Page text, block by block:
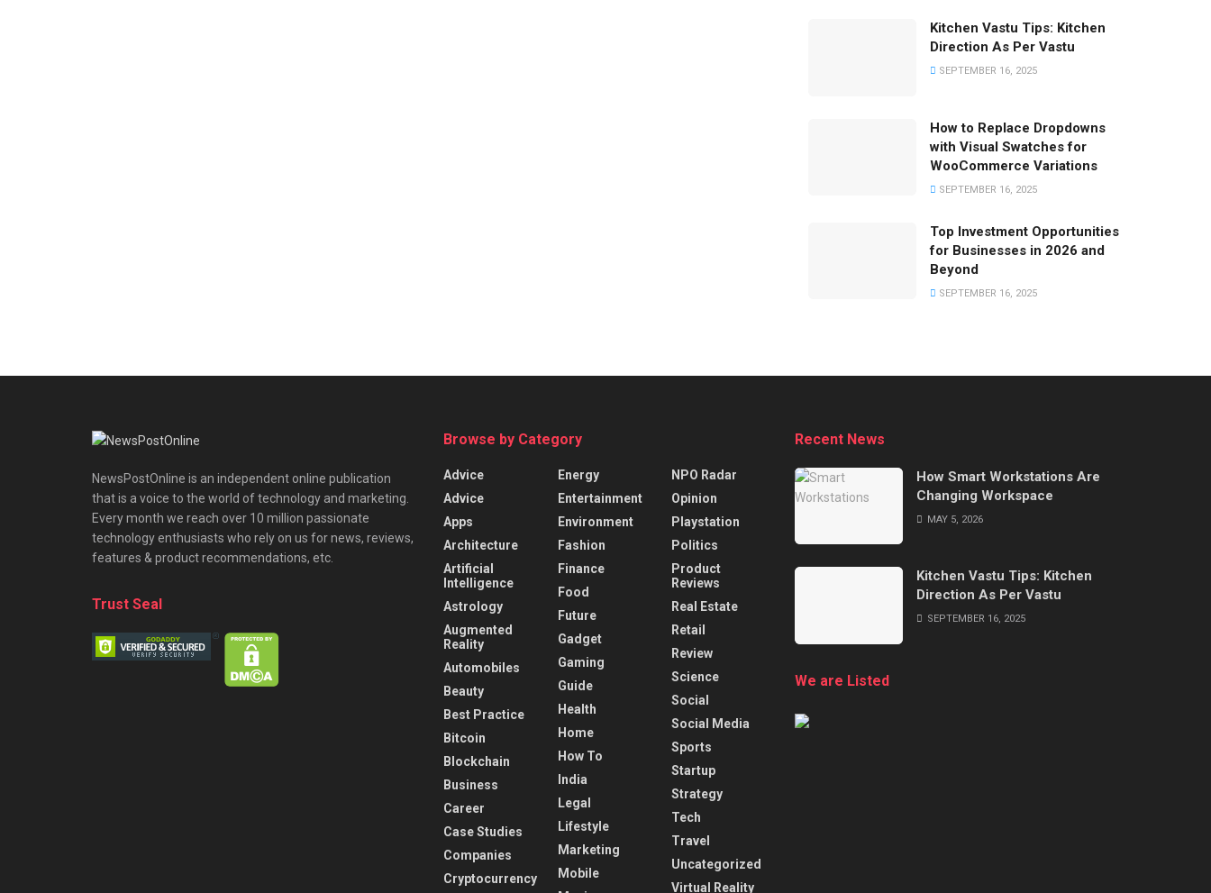
Kitchen Vastu Tips: Kitchen
Direction As Per Vastu
SEPTEMBER 16, 2025
How to Replace Dropdowns
with Visual Swatches for
WooCommerce Variations
SEPTEMBER 16, 2025
Top Investment Opportunities
for Businesses in 2026 and
Beyond
SEPTEMBER 16, 2025
NewsPostOnline is an independent online publication
that is a voice to the world of technology and marketing.
Every month we reach over 10 million passionate
technology enthusiasts who rely on us for news, reviews,
features & product recommendations, etc.
Trust Seal
Browse by Category
Advice
Advice
Apps
Architecture
Artificial
Intelligence
Astrology
Augmented
Reality
Automobiles
Beauty
Best Practice
Bitcoin
Blockchain
Business
Career
Case Studies
Companies
Cryptocurrency
Energy
Entertainment
Environment
Fashion
Finance
Food
Future
Gadget
Gaming
Guide
Health
Home
How To
India
Legal
Lifestyle
Marketing
Mobile
NPO Radar
Opinion
Playstation
Politics
Product
Reviews
Real Estate
Retail
Review
Science
Social
Social Media
Sports
Startup
Strategy
Tech
Travel
Uncategorized
Virtual Reality
Recent News
How Smart Workstations Are
Changing Workspace
MAY 5, 2026
Kitchen Vastu Tips: Kitchen
Direction As Per Vastu
SEPTEMBER 16, 2025
We are Listed